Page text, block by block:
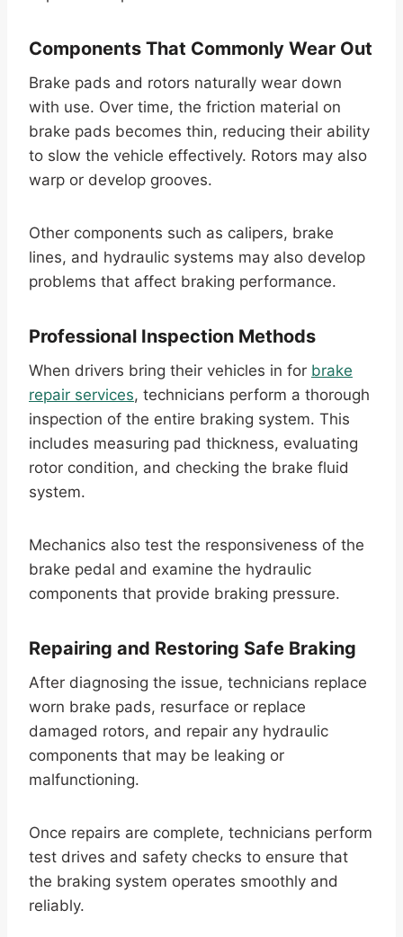
Components That Commonly Wear Out
Brake pads and rotors naturally wear down
with use. Over time, the friction material on
brake pads becomes thin, reducing their ability
to slow the vehicle effectively. Rotors may also
warp or develop grooves.
Other components such as calipers, brake
lines, and hydraulic systems may also develop
problems that affect braking performance.
Professional Inspection Methods
When drivers bring their vehicles in for brake
repair services, technicians perform a thorough
inspection of the entire braking system. This
includes measuring pad thickness, evaluating
rotor condition, and checking the brake fluid
system.
Mechanics also test the responsiveness of the
brake pedal and examine the hydraulic
components that provide braking pressure.
Repairing and Restoring Safe Braking
After diagnosing the issue, technicians replace
worn brake pads, resurface or replace
damaged rotors, and repair any hydraulic
components that may be leaking or
malfunctioning.
Once repairs are complete, technicians perform
test drives and safety checks to ensure that
the braking system operates smoothly and
reliably.